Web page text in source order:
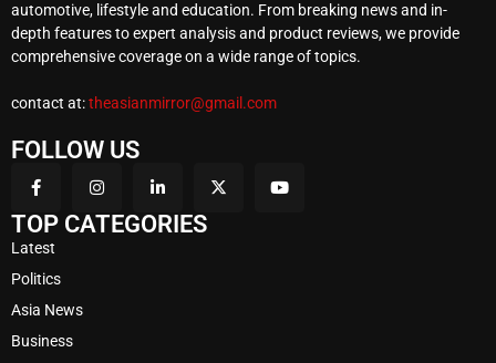
automotive, lifestyle and education. From breaking news and in-
depth features to expert analysis and product reviews, we provide
comprehensive coverage on a wide range of topics.
contact at:theasianmirror@gmail.com
FOLLOW US
TOP CATEGORIES
Latest
Politics
Asia News
Business